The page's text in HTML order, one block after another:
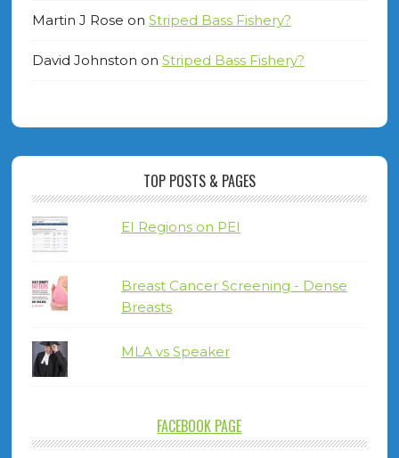
Martin J Rose on Striped Bass Fishery?
David Johnston on Striped Bass Fishery?
TOP POSTS & PAGES
EI Regions on PEI
Breast Cancer Screening - Dense
Breasts
MLA vs Speaker
FACEBOOK PAGE